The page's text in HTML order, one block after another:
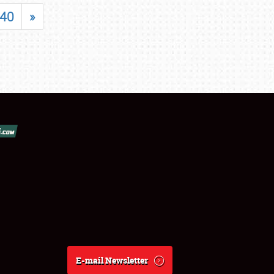
40 »
E-mail Newsletter